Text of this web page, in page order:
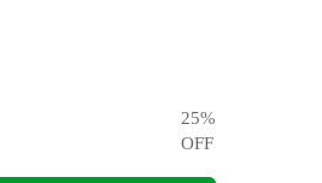
25%
OFF